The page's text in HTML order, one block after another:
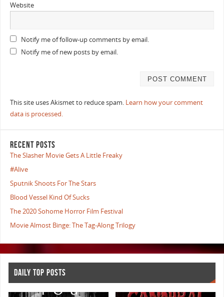
Website
Notify me of follow-up comments by email.
Notify me of new posts by email.
This site uses Akismet to reduce spam. Learn how your comment
data is processed.
RECENT POSTS
The Slasher Movie Gets A Little Freaky
#Alive
Sputnik Shoots For The Stars
Blood Vessel Kind Of Sucks
The 2020 Sohome Horror Film Festival
Movie Almost Binge: The Tag-Along Trilogy
DAILY TOP POSTS